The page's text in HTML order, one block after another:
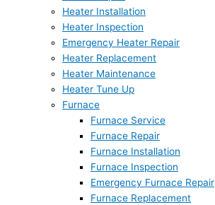
Heater Installation
Heater Inspection
Emergency Heater Repair
Heater Replacement
Heater Maintenance
Heater Tune Up
Furnace
Furnace Service
Furnace Repair
Furnace Installation
Furnace Inspection
Emergency Furnace Repair
Furnace Replacement